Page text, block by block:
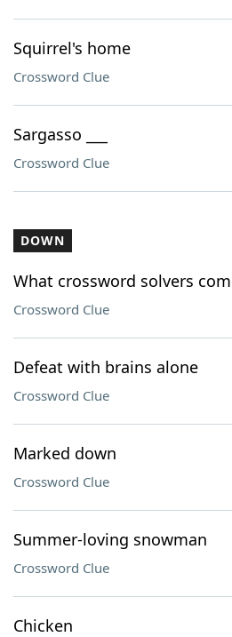
Squirrel's home
Crossword Clue
Sargasso ___
Crossword Clue
DOWN
What crossword solvers
Crossword Clue
Defeat with brains alone
Crossword Clue
Marked down
Crossword Clue
Summer-loving snowman
Crossword Clue
Chicken